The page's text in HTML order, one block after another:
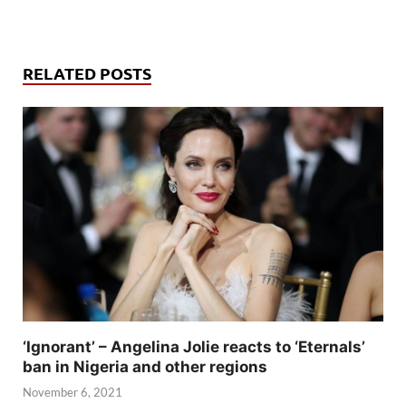
RELATED POSTS
‘Ignorant’ – Angelina Jolie reacts to ‘Eternals’
ban in Nigeria and other regions
November 6, 2021